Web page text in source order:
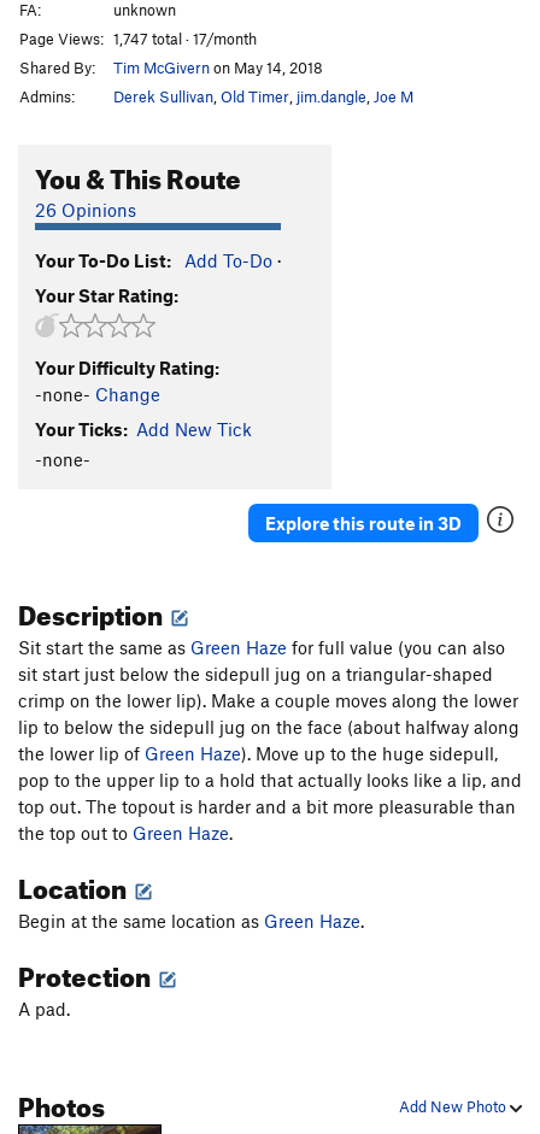
Blacksmith.....AKA Seam Direct
Locksmith...AKA Seam Right
AM/FM
Green Screen V9
Green Haze V7
Phat Lip V4
Order Wrong? Sort Routes
FA:
unknown
Page Views: 1,747 total · 17/month
Shared By:
Tim McGivernon May 14, 2018
Admins:
Derek Sullivan Old Timer jim.dangle Joe M
You & This Route
26 Opinions
Your To-Do List: Add To-Do ·
Your Star Rating:
Your Difficulty Rating:
-none- Change
Your Ticks: Add New Tick
-none-
Explore this route in 3D
Description
Sit start the same as Green Haze for full value (you can also
sit start just below the sidepull jug on a triangular-shaped
crimp on the lower lip). Make a couple moves along the lower
lip to below the sidepull jug on the face (about halfway along
the lower lip of Green Haze). Move up to the huge sidepull,
pop to the upper lip to a hold that actually looks like a lip, and
top out. The topout is harder and a bit more pleasurable than
the top out to Green Haze.
Location
Begin at the same location as Green Haze.
Protection
A pad.
Add New Photo
Photos